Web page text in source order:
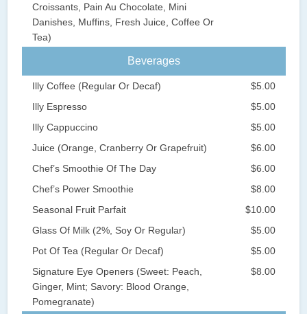
Croissants, Pain Au Chocolate, Mini
Danishes, Muffins, Fresh Juice, Coffee Or
Tea)
Beverages
Illy Coffee (Regular Or Decaf)
$5.00
Illy Espresso
$5.00
Illy Cappuccino
$5.00
Juice (Orange, Cranberry Or Grapefruit)
$6.00
Chef’s Smoothie Of The Day
$6.00
Chef’s Power Smoothie
$8.00
Seasonal Fruit Parfait
$10.00
Glass Of Milk (2%, Soy Or Regular)
$5.00
Pot Of Tea (Regular Or Decaf)
$5.00
Signature Eye Openers (Sweet: Peach,
Ginger, Mint; Savory: Blood Orange,
Pomegranate)
$8.00